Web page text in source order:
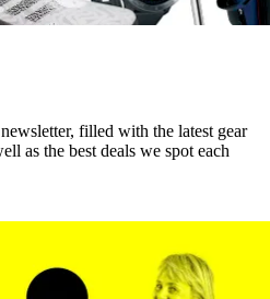
filled with the latest gear
as the best deals we spot each